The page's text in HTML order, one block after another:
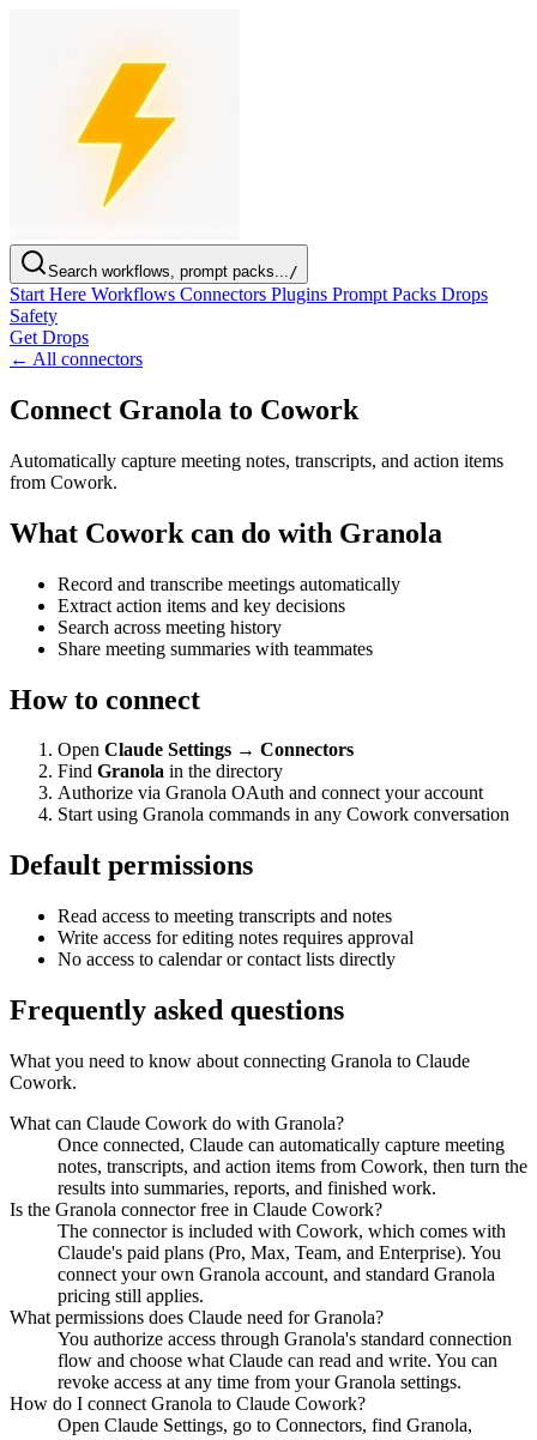
Search workflows, prompt packs.../
Start Here Workflows Connectors Plugins Prompt Packs Drops
Safety
Get Drops
← All connectors
Connect Granola to Cowork
Automatically capture meeting notes, transcripts, and action items
from Cowork.
What Cowork can do with Granola
Record and transcribe meetings automatically
Extract action items and key decisions
Search across meeting history
Share meeting summaries with teammates
How to connect
Open Claude Settings → Connectors
Find Granola in the directory
Authorize via Granola OAuth and connect your account
Start using Granola commands in any Cowork conversation
Default permissions
Read access to meeting transcripts and notes
Write access for editing notes requires approval
No access to calendar or contact lists directly
Frequently asked questions
What you need to know about connecting Granola to Claude
Cowork.
What can Claude Cowork do with Granola?
Once connected, Claude can automatically capture meeting
notes, transcripts, and action items from Cowork, then turn the
results into summaries, reports, and finished work.
Is the Granola connector free in Claude Cowork?
The connector is included with Cowork, which comes with
Claude's paid plans (Pro, Max, Team, and Enterprise). You
connect your own Granola account, and standard Granola
pricing still applies.
What permissions does Claude need for Granola?
You authorize access through Granola's standard connection
flow and choose what Claude can read and write. You can
revoke access at any time from your Granola settings.
How do I connect Granola to Claude Cowork?
Open Claude Settings, go to Connectors, find Granola,